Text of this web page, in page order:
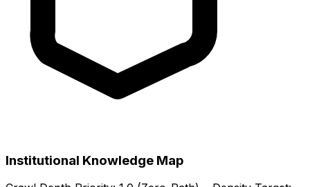
Institutional Knowledge Map